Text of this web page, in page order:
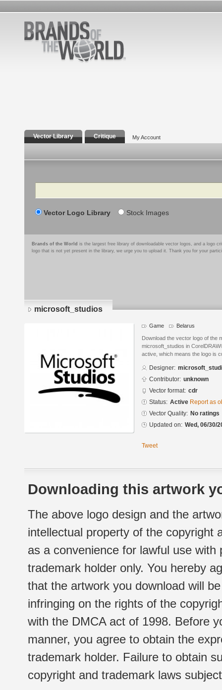
Vector Library Critique My Account
Search
Vector Logo Library Stock Images
Brands of the World is the largest free library of downloadable vector logos, and a logo
logo that is not yet present in the library, we urge you to upload it. Thank you for your
microsoft_studios
Game Belarus
Download the vector logo of the
microsoft_studios in
active, which means the logo is
Designer:
Contributor: unknown
Vector format: cdr
Status: Active Report as
Vector Quality: No ratings
Updated on: Wed, 06/30/
Tweet
Downloading this artwork
The above logo design and the
intellectual property of the copyright
as a convenience for lawful use
trademark holder only. You hereby
that the artwork you download will
infringing on the rights of the
with the DMCA act of 1998. Before
manner, you agree to obtain the
trademark holder. Failure to obtain
copyright and trademark laws